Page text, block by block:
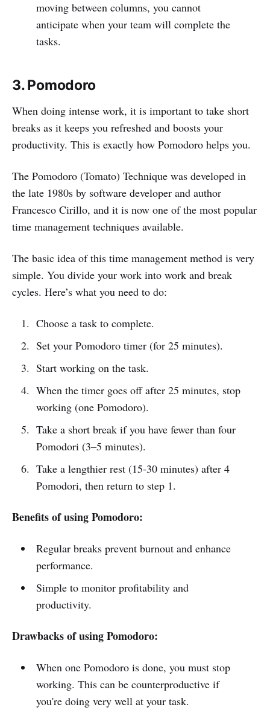
moving between columns, you cannot
anticipate when your team will complete the
tasks.
3. Pomodoro
When doing intense work, it is important to take short
breaks as it keeps you refreshed and boosts your
productivity. This is exactly how Pomodoro helps you.
The Pomodoro (Tomato) Technique was developed in
the late 1980s by software developer and author
Francesco Cirillo, and it is now one of the most popular
time management techniques available.
The basic idea of this time management method is very
simple. You divide your work into work and break
cycles. Here’s what you need to do:
Choose a task to complete.
Set your Pomodoro timer (for 25 minutes).
Start working on the task.
When the timer goes off after 25 minutes, stop
working (one Pomodoro).
Take a short break if you have fewer than four
Pomodori (3–5 minutes).
Take a lengthier rest (15-30 minutes) after 4
Pomodori, then return to step 1.
Benefits of using Pomodoro:
Regular breaks prevent burnout and enhance
performance.
Simple to monitor profitability and
productivity.
Drawbacks of using Pomodoro:
When one Pomodoro is done, you must stop
working. This can be counterproductive if
you're doing very well at your task.